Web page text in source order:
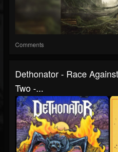
Comments
Dethonator - Race
Two -...